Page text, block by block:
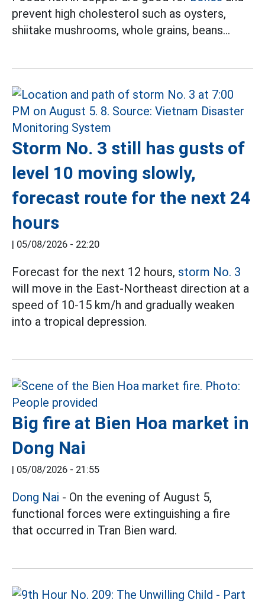
prevent high cholesterol such as oysters,
shiitake mushrooms, whole grains, beans...
Storm No. 3 still has gusts of
level 10 moving slowly,
forecast route for the next 24
hours
| 05/08/2026 - 22:20
Forecast for the next 12 hours, storm No. 3
will move in the East-Northeast direction at a
speed of 10-15 km/h and gradually weaken
into a tropical depression.
Big fire at Bien Hoa market in
Dong Nai
| 05/08/2026 - 21:55
Dong Nai - On the evening of August 5,
functional forces were extinguishing a fire
that occurred in Tran Bien ward.